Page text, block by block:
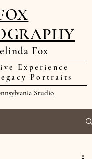
Fox
Experience
Portraits
Studio